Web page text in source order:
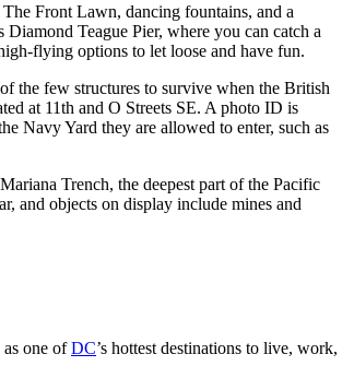
Front Lawn, dancing fountains, and a
Teague Pier, where you can catch a
flying options to let loose and have fun.
the few structures to survive when the British
at 11th and O Streets SE. A photo ID is
Navy Yard they are allowed to enter, such as
Trench, the deepest part of the Pacific
and objects on display include mines and
as one ofDC’s hottest destinations to live, work,